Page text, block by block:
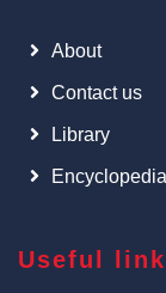
About
Contact us
Library
Encyclopedia
Useful